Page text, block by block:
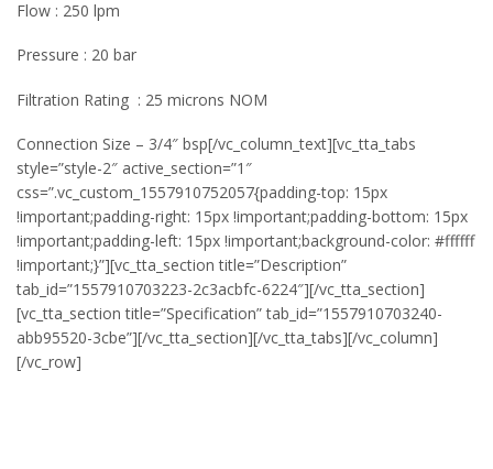
Flow : 250 lpm
Pressure : 20 bar
Filtration Rating : 25 microns NOM
Connection Size – 3/4″ bsp[/vc_column_text][vc_tta_tabs
style=”style-2″ active_section=”1″
css=”.vc_custom_1557910752057{padding-top: 15px
!important;padding-right: 15px !important;padding-bottom: 15px
!important;padding-left: 15px !important;background-color: #ffffff
!important;}”][vc_tta_section title=”Description”
tab_id=”1557910703223-2c3acbfc-6224″][/vc_tta_section]
[vc_tta_section title=”Specification” tab_id=”1557910703240-
abb95520-3cbe”][/vc_tta_section][/vc_tta_tabs][/vc_column]
[/vc_row]